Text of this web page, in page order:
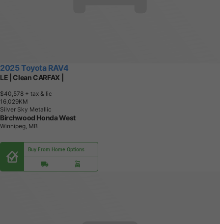
2025 Toyota RAV4
LE | Clean CARFAX |
$40,578 + tax & lic
1 6,029KM
Silver Sky Metallic
Birchwood Honda West
Winnipeg, MB
Buy From Home Options